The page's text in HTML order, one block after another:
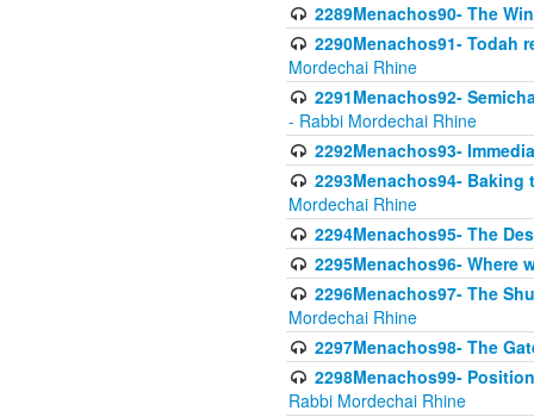
2289Menachos90- The
2290Menachos91- Todah
Mordechai Rhine
2291Menachos92-
- Rabbi Mordechai Rhine
2292Menachos93-
2293Menachos94-
Mordechai Rhine
2294Menachos95- The
2295Menachos96-
2296Menachos97- The
Mordechai Rhine
2297Menachos98- The
2298Menachos99-
Rabbi Mordechai Rhine